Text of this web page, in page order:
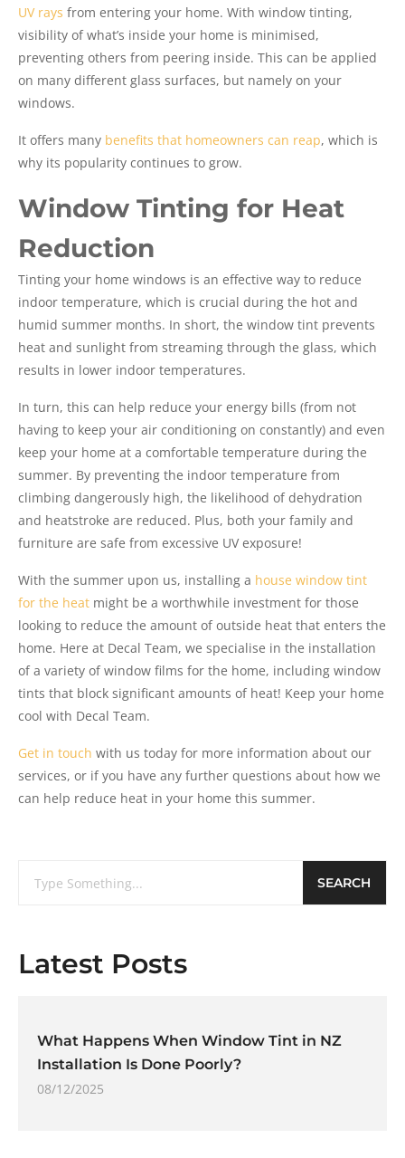
UV rays from entering your home. With window tinting,
visibility of what’s inside your home is minimised,
preventing others from peering inside. This can be applied
on many different glass surfaces, but namely on your
windows.
It offers many benefits that homeowners can reap, which is
why its popularity continues to grow.
Window Tinting for Heat
Reduction
Tinting your home windows is an effective way to reduce
indoor temperature, which is crucial during the hot and
humid summer months. In short, the window tint prevents
heat and sunlight from streaming through the glass, which
results in lower indoor temperatures.
In turn, this can help reduce your energy bills (from not
having to keep your air conditioning on constantly) and even
keep your home at a comfortable temperature during the
summer. By preventing the indoor temperature from
climbing dangerously high, the likelihood of dehydration
and heatstroke are reduced. Plus, both your family and
furniture are safe from excessive UV exposure!
With the summer upon us, installing a house window tint
for the heat might be a worthwhile investment for those
looking to reduce the amount of outside heat that enters the
home. Here at Decal Team, we specialise in the installation
of a variety of window films for the home, including window
tints that block significant amounts of heat! Keep your home
cool with Decal Team.
Get in touch with us today for more information about our
services, or if you have any further questions about how we
can help reduce heat in your home this summer.
SEARCH
Latest Posts
What Happens When Window Tint in NZ
Installation Is Done Poorly?
08/12/2025